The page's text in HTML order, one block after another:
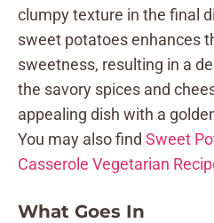
clumpy texture in the final
sweet potatoes enhances
sweetness, resulting in a
the savory spices and
appealing dish with a
You may also find Sweet
Casserole Vegetarian
What Goes In